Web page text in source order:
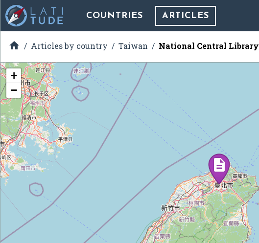
COUNTRIES ARTICLES
 Articles by country Taiwan National Central Library
+
−